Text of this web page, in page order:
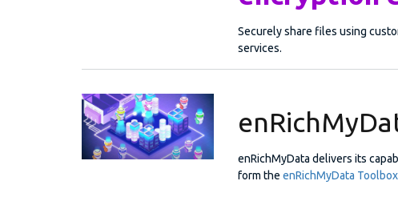
Securely share files using
services.
enRichMyData delivers its
form the enRichMyData Toolbox